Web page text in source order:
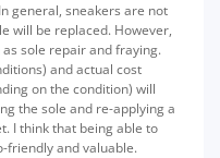
general, sneakers are not
will be replaced. However,
sole repair and fraying.
and actual cost
on the condition) will
the sole and re-applying a
I think that being able to
friendly and valuable.